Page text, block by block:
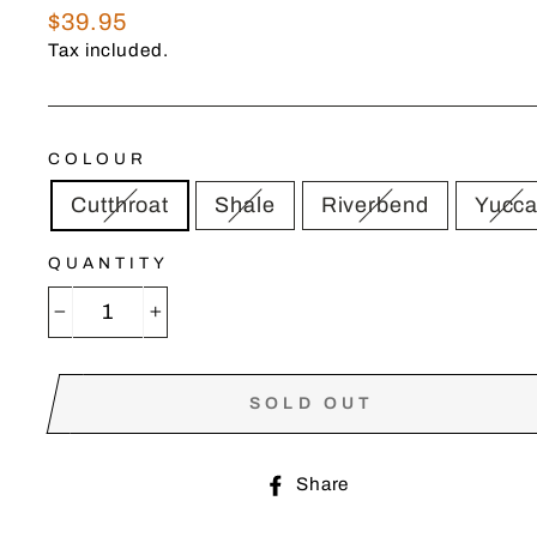
Regular
price
$39.95
Tax included.
COLOUR
Cutthroat Shale Riverbend
QUANTITY
SOLD OUT
Share